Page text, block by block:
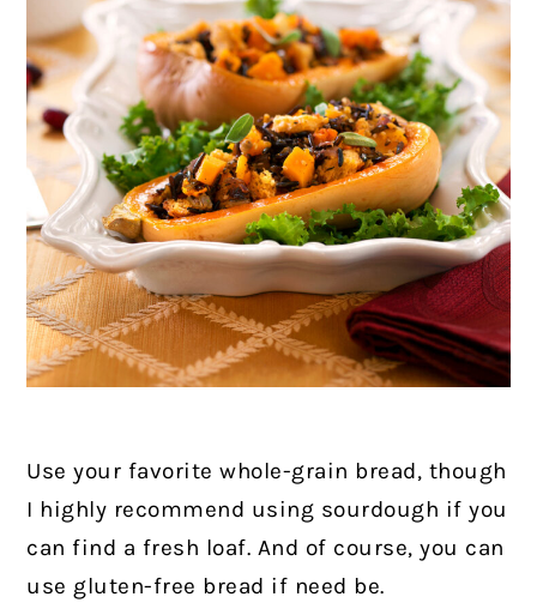
Use your favorite whole-grain bread, though
I highly recommend using sourdough if you
can find a fresh loaf. And of course, you can
use gluten-free bread if need be.